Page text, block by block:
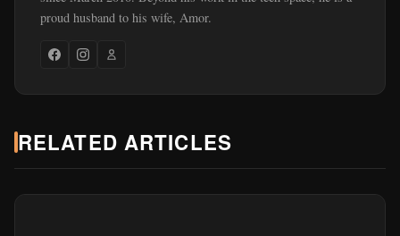
proud husband to his wife, Amor.
RELATED ARTICLES